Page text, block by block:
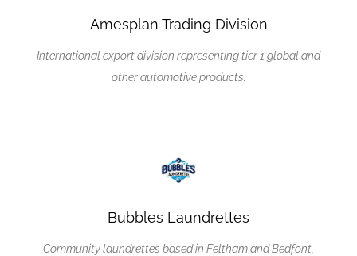
Amesplan Trading Division
International export division representing tier 1 global and
other automotive products.
Bubbles Laundrettes
Community laundrettes based in Feltham and Bedfont,